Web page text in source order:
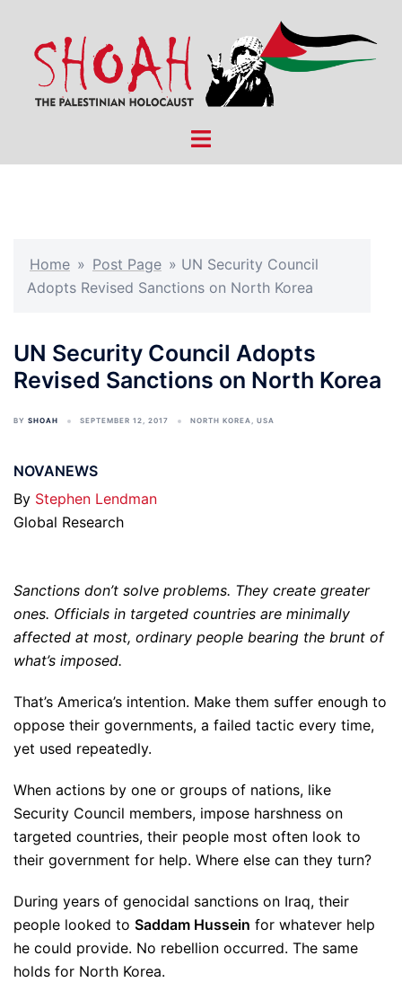
content
Toggle
Home » Post Page » UN Security Council
Adopts Revised Sanctions on North Korea
UN Security Council Adopts
Revised Sanctions on North Korea
BY SHOAH SEPTEMBER 12, 2017 NORTH KOREA, USA
NOVANEWS
By Stephen Lendman
Global Research
Sanctions don’t solve problems. They create greater
ones. Officials in targeted countries are minimally
affected at most, ordinary people bearing the brunt of
what’s imposed.
That’s America’s intention. Make them suffer enough to
oppose their governments, a failed tactic every time,
yet used repeatedly.
When actions by one or groups of nations, like
Security Council members, impose harshness on
targeted countries, their people most often look to
their government for help. Where else can they turn?
During years of genocidal sanctions on Iraq, their
people looked to Saddam Hussein for whatever help
he could provide. No rebellion occurred. The same
holds for North Korea.